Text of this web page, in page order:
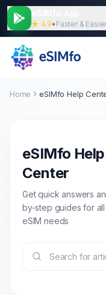
★ 4.9• Faster & Easier
Home eSIMfo Help
eSIMfo Help
Center
Get quick answers
by-step guides for
eSIM needs